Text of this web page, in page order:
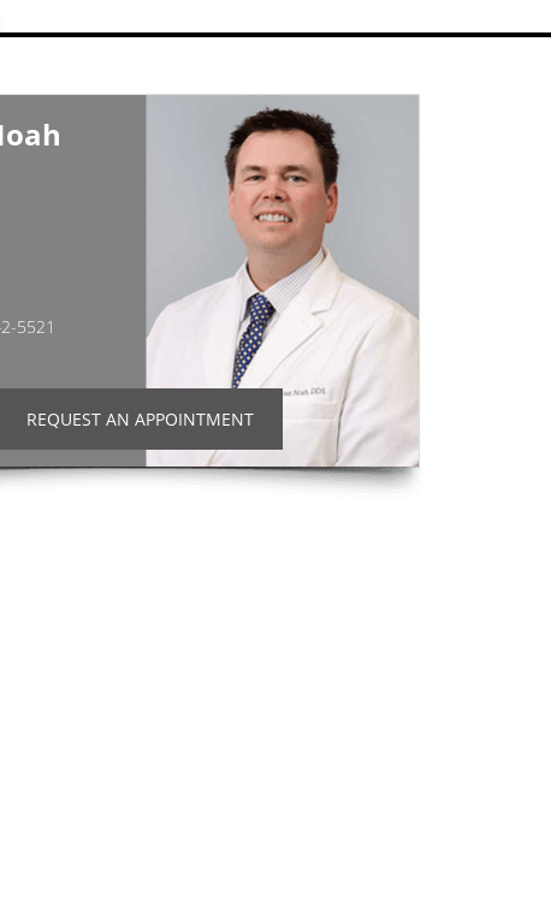
5521
REQUEST AN APPOINTMENT